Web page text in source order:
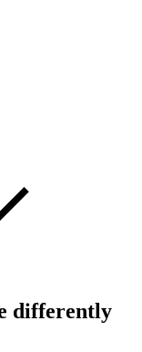
differently